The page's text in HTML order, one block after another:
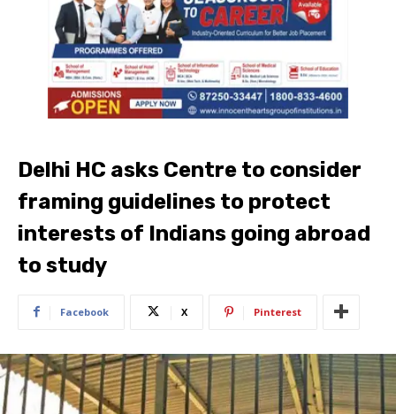
Delhi HC asks Centre to consider
framing guidelines to protect
interests of Indians going abroad
to study
Facebook X Pinterest